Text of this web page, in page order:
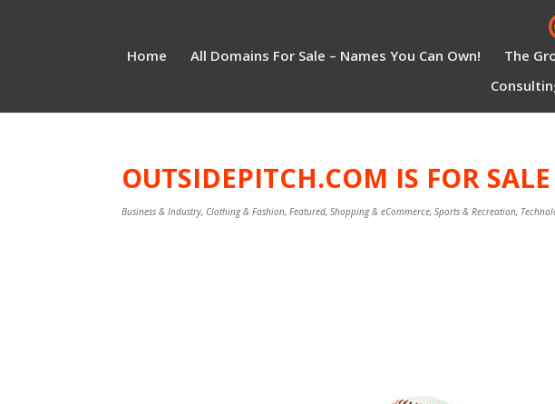
Home All Domains For Sale – Names You Can Own! The
OUTSIDEPITCH.COM IS FOR
Business & Industry,Clothing & Fashion,Featured,Shopping & eCommerce,Sports & Recreation,